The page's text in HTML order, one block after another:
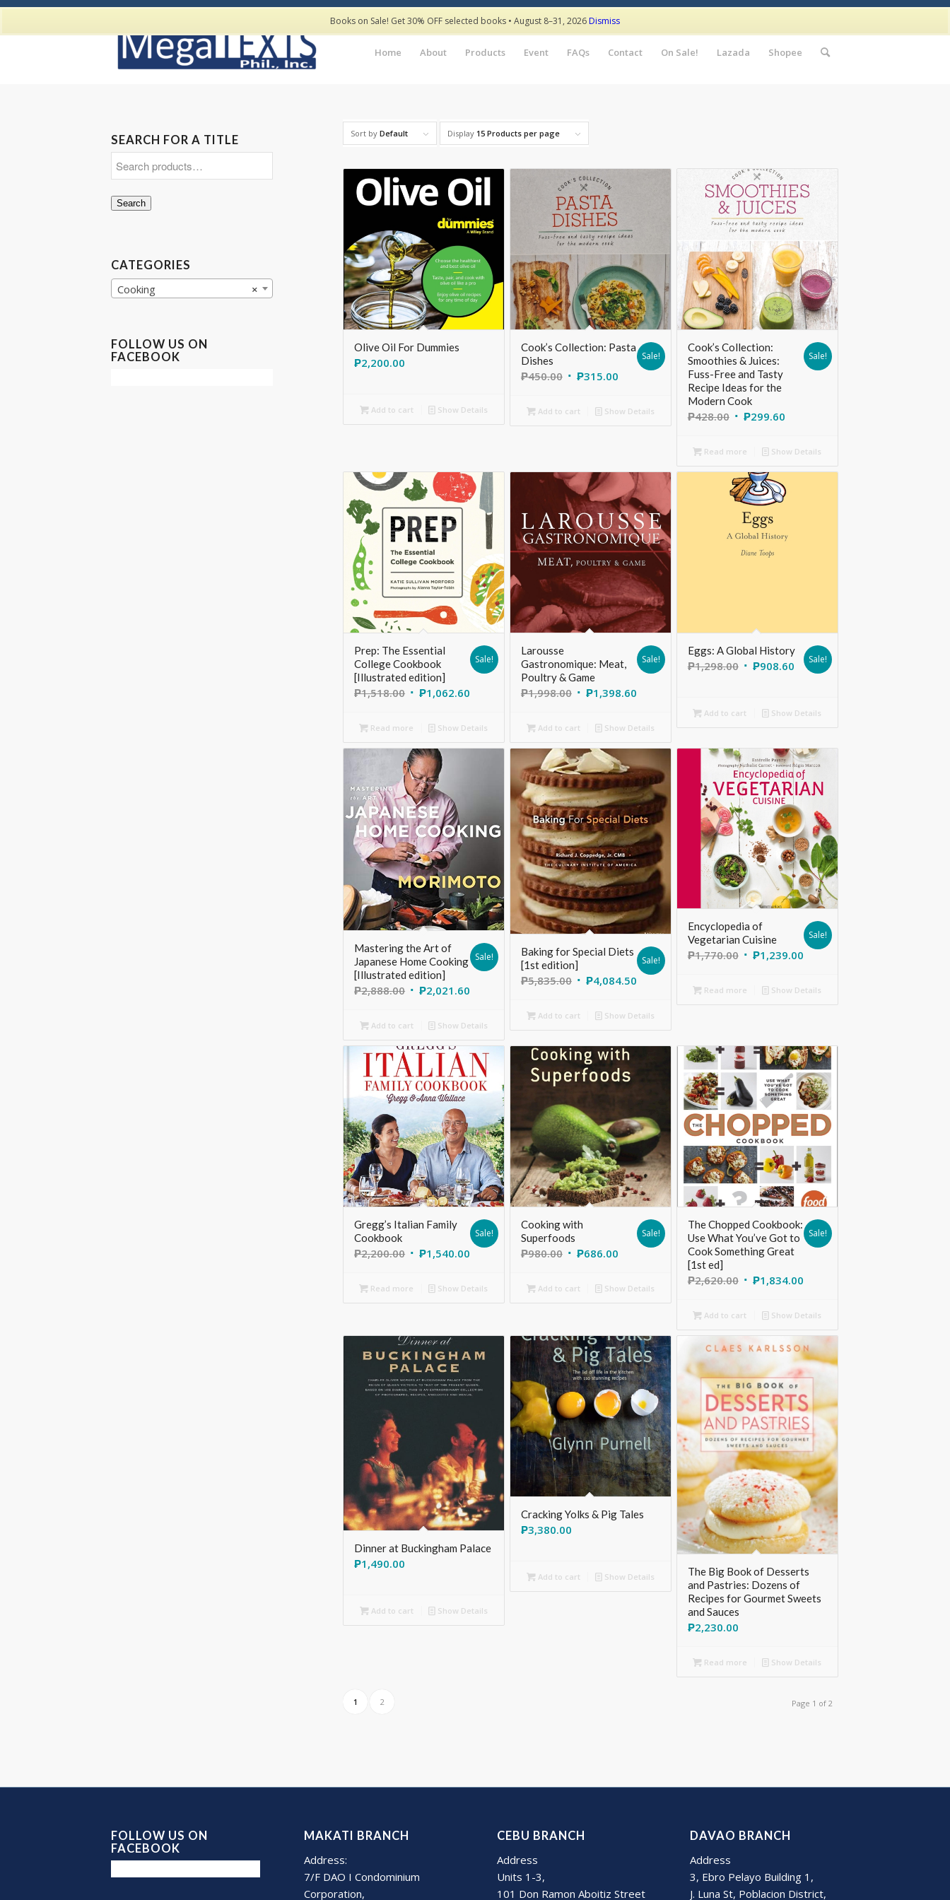
Home About Products Event FAQs Contact On Sale! Lazada Shopee
Sort byDefault Display 15 Products per page
Olive Oil For Dummies
₱2,200.00
Add to cart Show Details
Cook’s Collection: Pasta
Dishes
₱450.00 ₱315.00
Sale!
Add to cart Show Details
Cook’s Collection:
Smoothies & Juices:
Fuss-Free and Tasty
Recipe Ideas for the
Modern Cook
₱428.00 ₱299.60
Sale!
Read more Show Details
Prep: The Essential
College Cookbook
[Illustrated edition]
₱1,518.00 ₱1,062.60
Sale!
Read more Show Details
Larousse
Gastronomique: Meat,
Poultry & Game
₱1,998.00 ₱1,398.60
Sale!
Add to cart Show Details
Eggs: A Global History
₱1,298.00 ₱908.60 Sale!
Add to cart Show Details
Mastering the Art of
Japanese Home Cooking
[Illustrated edition]
₱2,888.00 ₱2,021.60
Sale!
Add to cart Show Details
Baking for Special Diets
[1st edition]
₱5,835.00 ₱4,084.50
Sale!
Add to cart Show Details
Encyclopedia of
Vegetarian Cuisine
₱1,770.00 ₱1,239.00
Sale!
Read more Show Details
Gregg’s Italian Family
Cookbook
₱2,200.00 ₱1,540.00
Sale!
Read more Show Details
Cooking with
Superfoods
₱980.00 ₱686.00
Sale!
Add to cart Show Details
The Chopped Cookbook:
Use What You’ve Got to
Cook Something Great
[1st ed]
₱2,620.00 ₱1,834.00
Sale!
Add to cart Show Details
Dinner at Buckingham Palace
₱1,490.00
Add to cart Show Details
Cracking Yolks & Pig Tales
₱3,380.00
Add to cart Show Details
The Big Book of Desserts
and Pastries: Dozens of
Recipes for Gourmet Sweets
and Sauces
₱2,230.00
Read more Show Details
Page 1 of 2
1 2
SEARCH FOR A TITLE
Search
CATEGORIES
×
Cooking
FOLLOW US ON
FACEBOOK
FOLLOW US ON
FACEBOOK
MAKATI BRANCH
Address:
7/F DAO I Condominium
Corporation,
CEBU BRANCH
Address
Units 1-3,
101 Don Ramon Aboitiz Street
DAVAO BRANCH
Address
3, Ebro Pelayo Building 1,
J. Luna St, Poblacion District,
Books on Sale! Get 30% OFF selected books • August 8–31, 2026Dismiss